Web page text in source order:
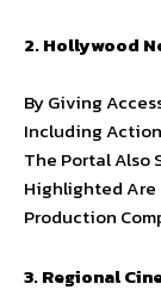
2. Hollywood
By Giving
Including
The Portal Also
Highlighted Are
Production
3. Regional